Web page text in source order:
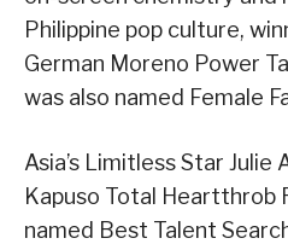
Philippine pop culture,
German Moreno Power
was also named Female
Asia’s Limitless Star Julie
Kapuso Total Heartthrob
named Best Talent